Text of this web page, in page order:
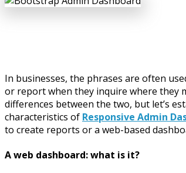
In businesses, the phrases are often
or report when they inquire where they
differences between the two, but let’s
characteristics of Responsive Admin
to create reports or a web-based
A web dashboard: what is it?